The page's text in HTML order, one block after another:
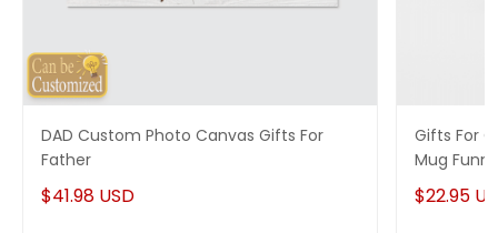
DAD Custom Photo Canvas Gifts For
Father
$41.98 USD
Gifts For
Mug
$22.95